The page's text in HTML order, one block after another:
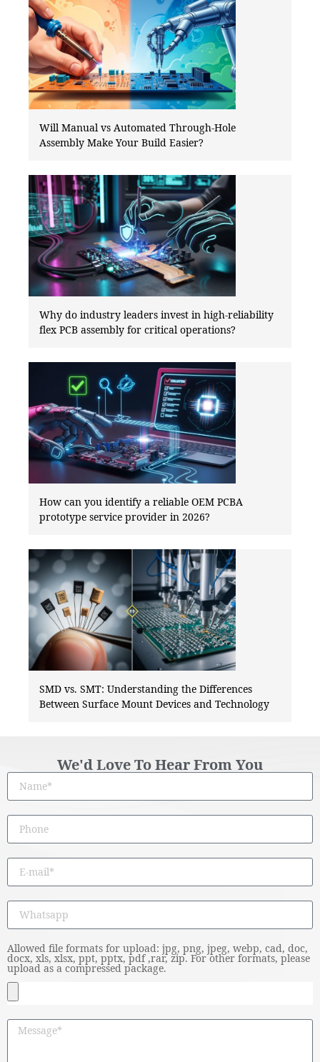
Will Manual vs Automated Through-Hole
Assembly Make Your Build Easier?
Why do industry leaders invest in high-reliability
flex PCB assembly for critical operations?
How can you identify a reliable OEM PCBA
prototype service provider in 2026?
SMD vs. SMT: Understanding the Differences
Between Surface Mount Devices and Technology
We'd Love To Hear From You
Allowed file formats for upload: jpg, png, jpeg, webp, cad, doc,
docx, xls, xlsx, ppt, pptx, pdf ,rar, zip. For other formats, please
upload as a compressed package.